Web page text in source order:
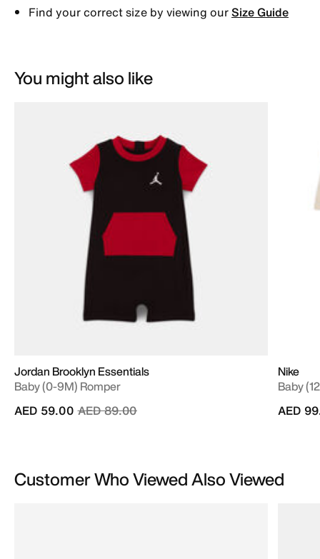
Find your correct size by viewing ourSize Guide
You might also like
Jordan Brooklyn Essentials
Baby (0-9M) Romper
Price reduced from
AED 89.00to
AED 59.00
Nike
Baby
AED
Customer Who Viewed Also Viewed